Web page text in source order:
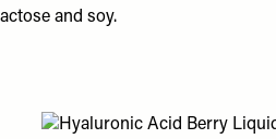
and soy.